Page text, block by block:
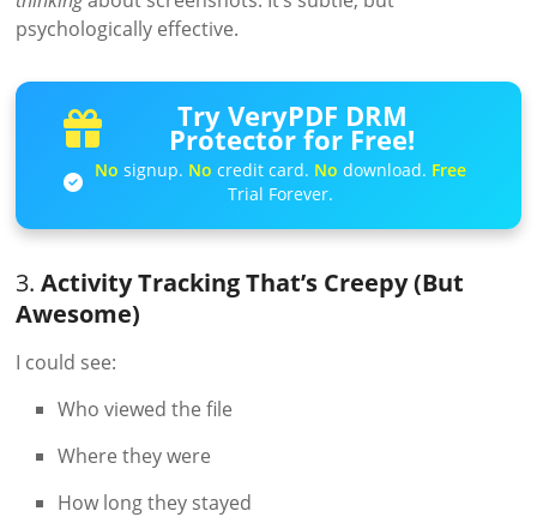
psychologically effective.
Try VeryPDF DRM
Protector for Free!
No signup. No credit card. No download. Free
Trial Forever.
3.Activity Tracking That’s Creepy (But
Awesome)
I could see:
Who viewed the file
Where they were
How long they stayed